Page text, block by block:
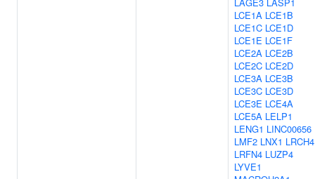
LCE1A LCE1B
LCE1C LCE1D
LCE1E LCE1F
LCE2A LCE2B
LCE2C LCE2D
LCE3A LCE3B
LCE3C LCE3D
LCE3E LCE4A
LCE5A LELP1
LENG1 LINC00656
LMF2 LNX1 LRCH4
LRFN4 LUZP4
LYVE1